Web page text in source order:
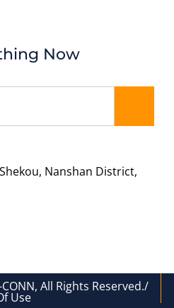
Now
Nanshan District,
All Rights Reserved./
Use